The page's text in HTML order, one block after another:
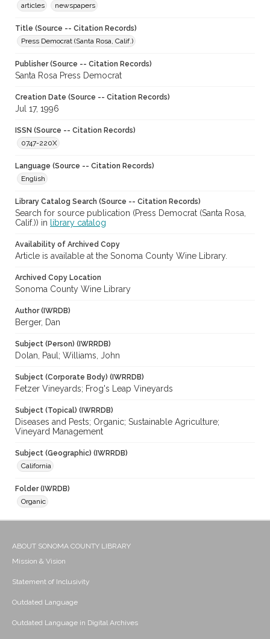
articles
newspapers
Title (Source -- Citation Records)
Press Democrat (Santa Rosa, Calif.)
Publisher (Source -- Citation Records)
Santa Rosa Press Democrat
Creation Date (Source -- Citation Records)
Jul 17, 1996
ISSN (Source -- Citation Records)
0747-220X
Language (Source -- Citation Records)
English
Library Catalog Search (Source -- Citation Records)
Search for source publication (Press Democrat (Santa Rosa,
Calif.)) in
library catalog
Availability of Archived Copy
Article is available at the Sonoma County Wine Library.
Archived Copy Location
Sonoma County Wine Library
Author (IWRDB)
Berger, Dan
Subject (Person) (IWRRDB)
Dolan, Paul; Williams, John
Subject (Corporate Body) (IWRRDB)
Fetzer Vineyards; Frog's Leap Vineyards
Subject (Topical) (IWRRDB)
Diseases and Pests; Organic; Sustainable Agriculture;
Vineyard Management
Subject (Geographic) (IWRRDB)
California
Folder (IWRDB)
Organic
ABOUT SONOMA COUNTY LIBRARY
Mission & Vision
Statement of Inclusivity
Outdated Language
Outdated Language in Digital Archives